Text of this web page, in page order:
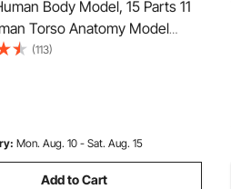
Body Model, 15 Parts 11
Torso Anatomy Model
Skeleton Model with
Organs, Educational
Tool for Students Science
Education Display
(113)
Mon. Aug. 10 - Sat. Aug. 15
Add to Cart